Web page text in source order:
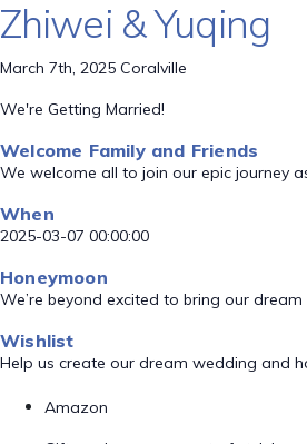
Zhiwei & Yuqing
March 7th, 2025 Coralville
We're Getting Married!
Welcome Family and Friends
We welcome all to join our epic journey
When
2025-03-07 00:00:00
Honeymoon
We’re beyond excited to bring our
Wishlist
Help us create our dream wedding and
Amazon